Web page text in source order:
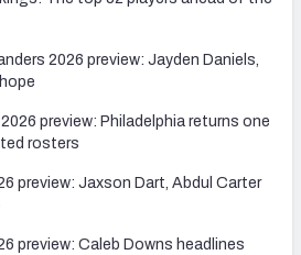
2026 preview: Jayden Daniels,
preview: Philadelphia returns one
rosters
preview: Jaxson Dart, Abdul Carter
preview: Caleb Downs headlines